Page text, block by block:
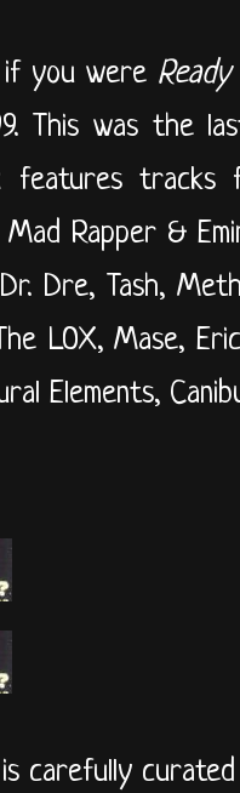
if you were
This was the
features
Mad Rapper &
Dre, Tash,
LOX, Mase,
Elements,
is carefully